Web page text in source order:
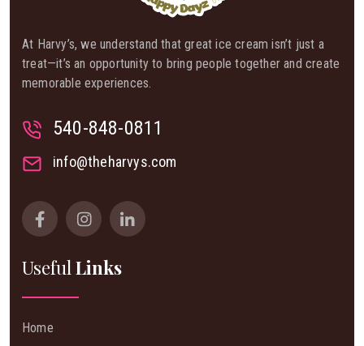
At Harvy’s, we understand that great ice cream isn’t just a
treat—it’s an opportunity to bring people together and create
memorable experiences.
540-848-0811
info@theharvys.com
UsefulLinks
Home